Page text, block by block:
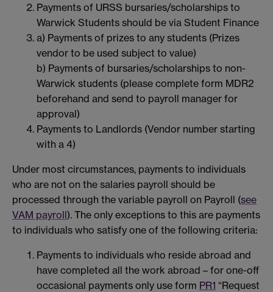
Payments of URSS bursaries/scholarships to
Warwick Students should be via Student Finance
a) Payments of prizes to any students (Prizes
vendor to be used subject to value)
b) Payments of bursaries/scholarships to non-
Warwick students (please complete form MDR2
beforehand and send to payroll manager for
approval)
Payments to Landlords (Vendor number starting
with a 4)
Under most circumstances, payments to individuals
who are not on the salaries payroll should be
processed through the variable payroll on Payroll (see
VAM payroll). The only exceptions to this are payments
to individuals who satisfy one of the following criteria:
Payments to individuals who reside abroad and
have completed all the work abroad – for one-off
occasional payments only use form PR1 “Request